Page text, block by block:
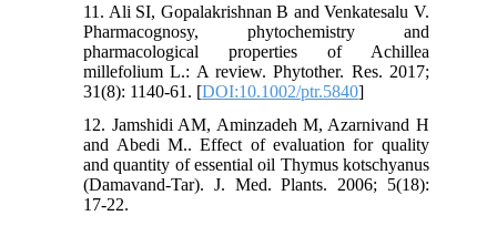
11. Ali SI, Gopalakrishnan B and Venkatesalu V.
Pharmacognosy, phytochemistry and
pharmacological properties of Achillea
millefolium L.: A review. Phytother. Res. 2017;
31(8): 1140-61. [DOI:10.1002/ptr.5840]
12. Jamshidi AM, Aminzadeh M, Azarnivand H
and Abedi M.. Effect of evaluation for quality
and quantity of essential oil Thymus kotschyanus
(Damavand-Tar). J. Med. Plants. 2006; 5(18):
17-22.